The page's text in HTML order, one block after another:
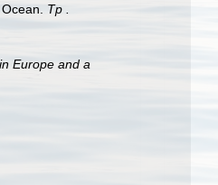
Тр .
Europe and a